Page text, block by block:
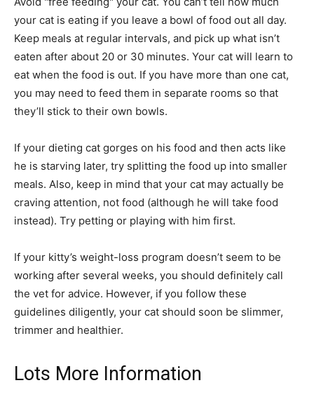
your cat is eating if you leave a bowl of food out all day.
Keep meals at regular intervals, and pick up what isn’t
eaten after about 20 or 30 minutes. Your cat will learn to
eat when the food is out. If you have more than one cat,
you may need to feed them in separate rooms so that
they’ll stick to their own bowls.
If your dieting cat gorges on his food and then acts like
he is starving later, try splitting the food up into smaller
meals. Also, keep in mind that your cat may actually be
craving attention, not food (although he will take food
instead). Try petting or playing with him first.
If your kitty’s weight-loss program doesn’t seem to be
working after several weeks, you should definitely call
the vet for advice. However, if you follow these
guidelines diligently, your cat should soon be slimmer,
trimmer and healthier.
Lots More Information